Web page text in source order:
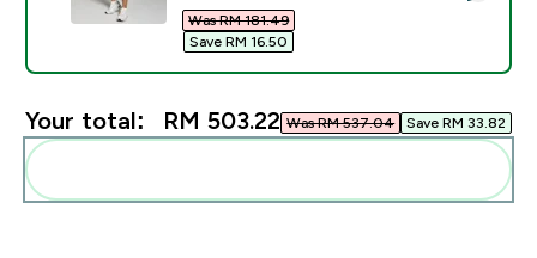
Was RM 181.49‎
Save RM 16.50‎
Your total: RM 503.22‎ Was RM 537.04‎ Save RM 33.82‎